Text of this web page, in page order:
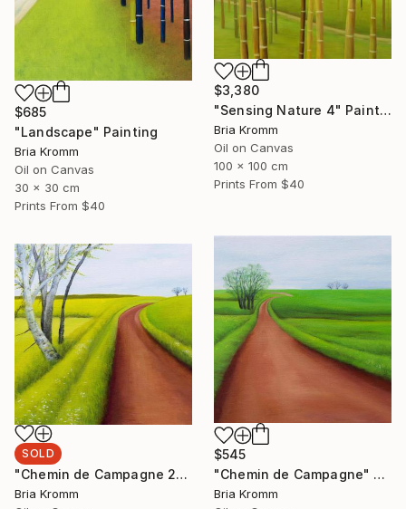
$3,380
"Sensing Nature 4" Painting
Bria Kromm
Oil on Canvas
100 x 100 cm
Prints From $40
$685
"Landscape" Painting
Bria Kromm
Oil on Canvas
30 x 30 cm
Prints From $40
$545
"Chemin de Campagne" Painting
Bria Kromm
SOLD
"Chemin de Campagne 2" Painting
Bria Kromm